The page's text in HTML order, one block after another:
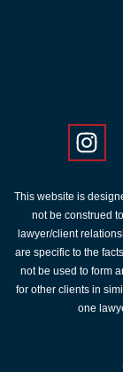
This website is
not be construed
lawyer/client
are specific to the
not be used to form
for other clients in
one